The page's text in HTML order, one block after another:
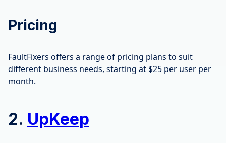
Pricing
FaultFixers offers a range of pricing plans to suit
different business needs, starting at $25 per user per
month.
2. UpKeep